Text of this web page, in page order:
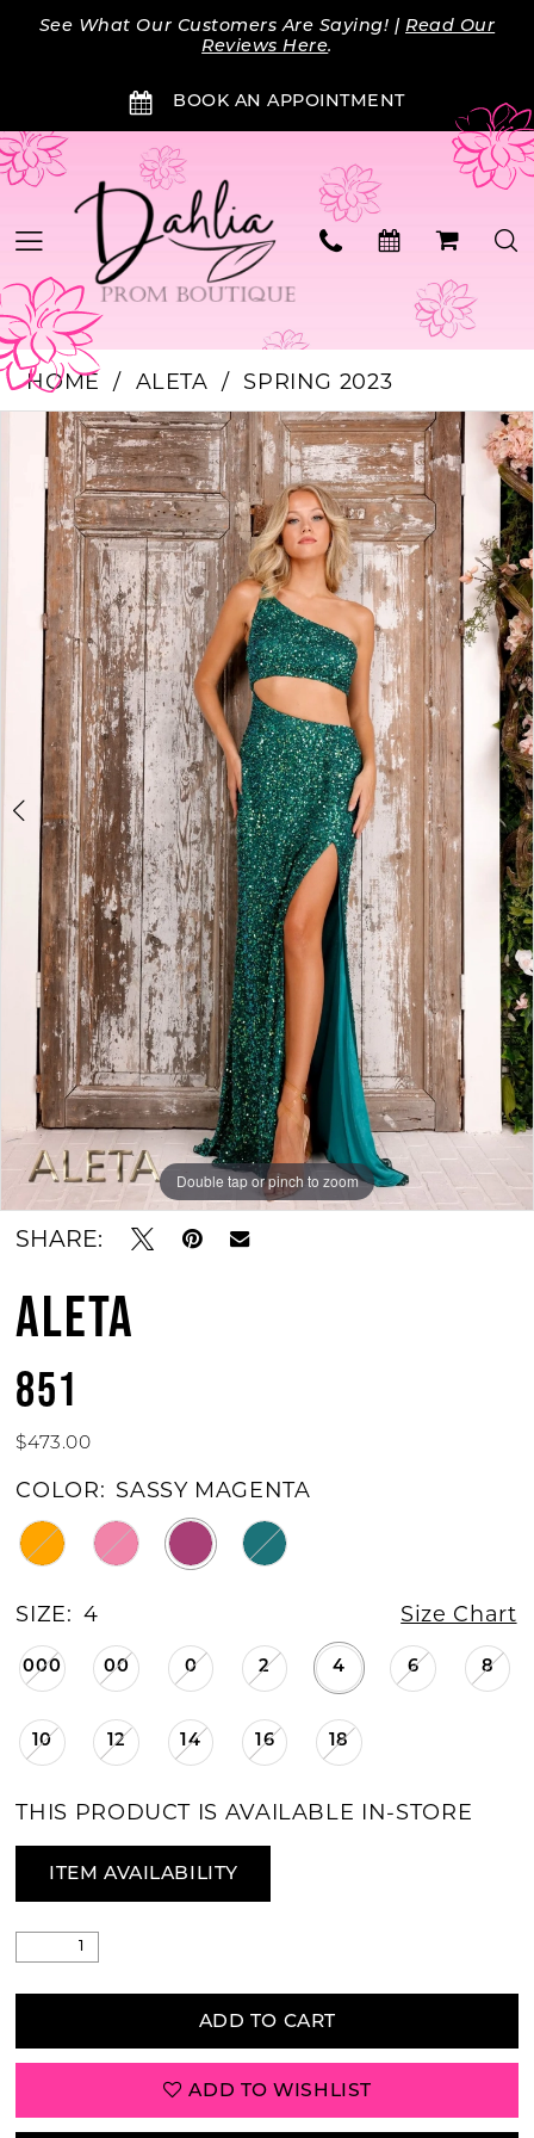
Skip
Skip
Enable
impaired
Pause
content
See What Our Customers Are Saying! |Read Our
Reviews Here.
BOOK AN APPOINTMENT
BOOK AN APPOINTMENT
HOME ALETA
SPRING 2023
Products
Views
Carousel
Skip
PAUSE AUTOPLAY
PREVIOUS SLIDE
NEXT SLIDE
0
2
4
5
6
7
Double tap or pinch to zoom
Double tap or pinch to zoom
Double tap or pinch to zoom
SHARE:
ALETA
851
$473.00
COLOR: SASSY MAGENTA
SIZE: 4 Size Chart
000 00 0 2 4 6 8
10 12 14 16 18
THIS PRODUCT IS AVAILABLE IN-STORE
ITEM AVAILABILITY
ADD TO CART
ADD TO WISHLIST